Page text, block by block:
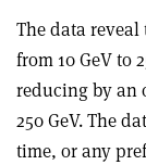
The data
from 10 GeV to
reducing by an
250 GeV. The
time, or any